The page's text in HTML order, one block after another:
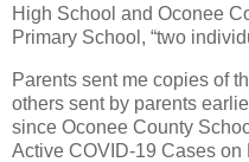
High School and Oconee
Primary School, “two
Parents sent me copies of
others sent by parents
since Oconee County
Active COVID-19 Cases on